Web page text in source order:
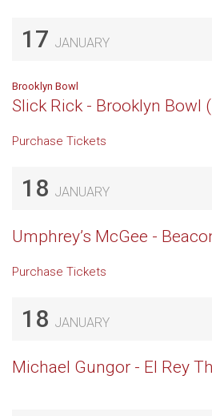
17 JANUARY
Brooklyn Bowl
Slick Rick - Brooklyn Bowl
Purchase Tickets
18 JANUARY
Umphrey’s McGee -
Purchase Tickets
18 JANUARY
Michael Gungor - El Rey